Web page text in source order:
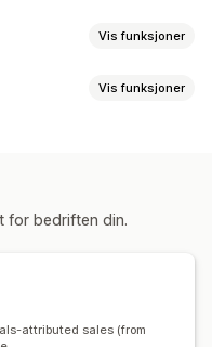
Vis funksjoner
av omtaler
Vis funksjoner
pakker
for bedriften din.
attributed sales (from